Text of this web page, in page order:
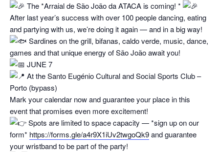
The *Arraial de São João da ATACA is coming! *
After last year’s success with over 100 people dancing, eating
and partying with us, we’re doing it again — and in a big way!
Sardines on the grill, bifanas, caldo verde, music, dance,
games and that unique energy of São João await you!
JUNE 7
At the Santo Eugénio Cultural and Social Sports Club –
Porto (bypass)
Mark your calendar now and guarantee your place in this
event that promises even more excitement!
Spots are limited to space capacity — *sign up on our
form* https://forms.gle/a4r9X1iUv2twgoQk9and guarantee
your wristband to be part of the party!